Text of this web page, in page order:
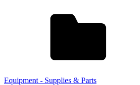
Equipment - Supplies & Parts